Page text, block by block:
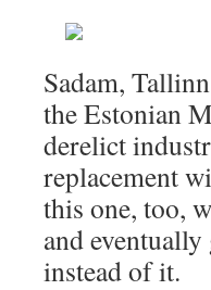
Sadam,
the Estonian
derelict
replacement
this one, too,
and
instead of it.